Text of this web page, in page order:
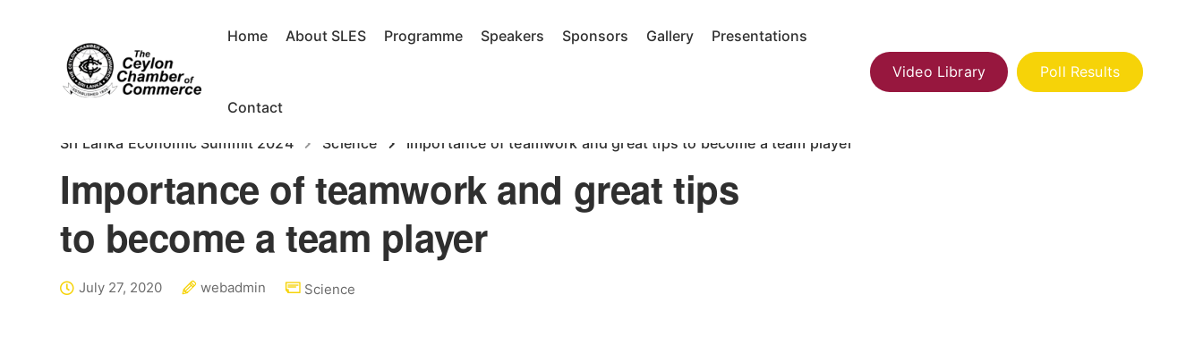
Home About SLES Programme Speakers Sponsors Gallery Presentations
Contact
Video Library Poll Results
Sri Lanka Economic Summit 2024 Science Importance of teamwork and great tips to become a team player
Importance of teamwork and great tips
to become a team player
July 27, 2020 webadmin Science